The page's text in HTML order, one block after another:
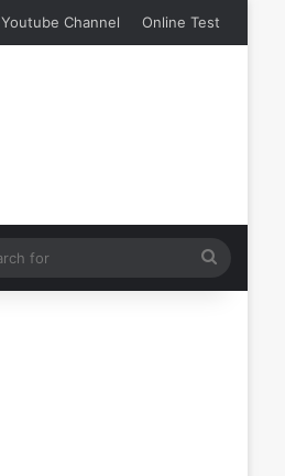
Youtube Channel Online Test
for